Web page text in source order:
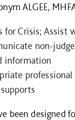
ALGEE,
for Crisis; Assist
non-
information
been